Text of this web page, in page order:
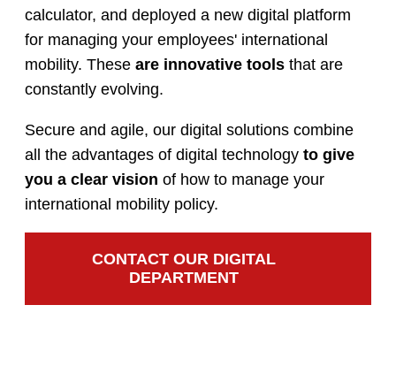
calculator, and deployed a new digital platform
for managing your employees' international
mobility. These are innovative tools that are
constantly evolving.
Secure and agile, our digital solutions combine
all the advantages of digital technology to give
you a clear vision of how to manage your
international mobility policy.
CONTACT OUR DIGITAL
DEPARTMENT